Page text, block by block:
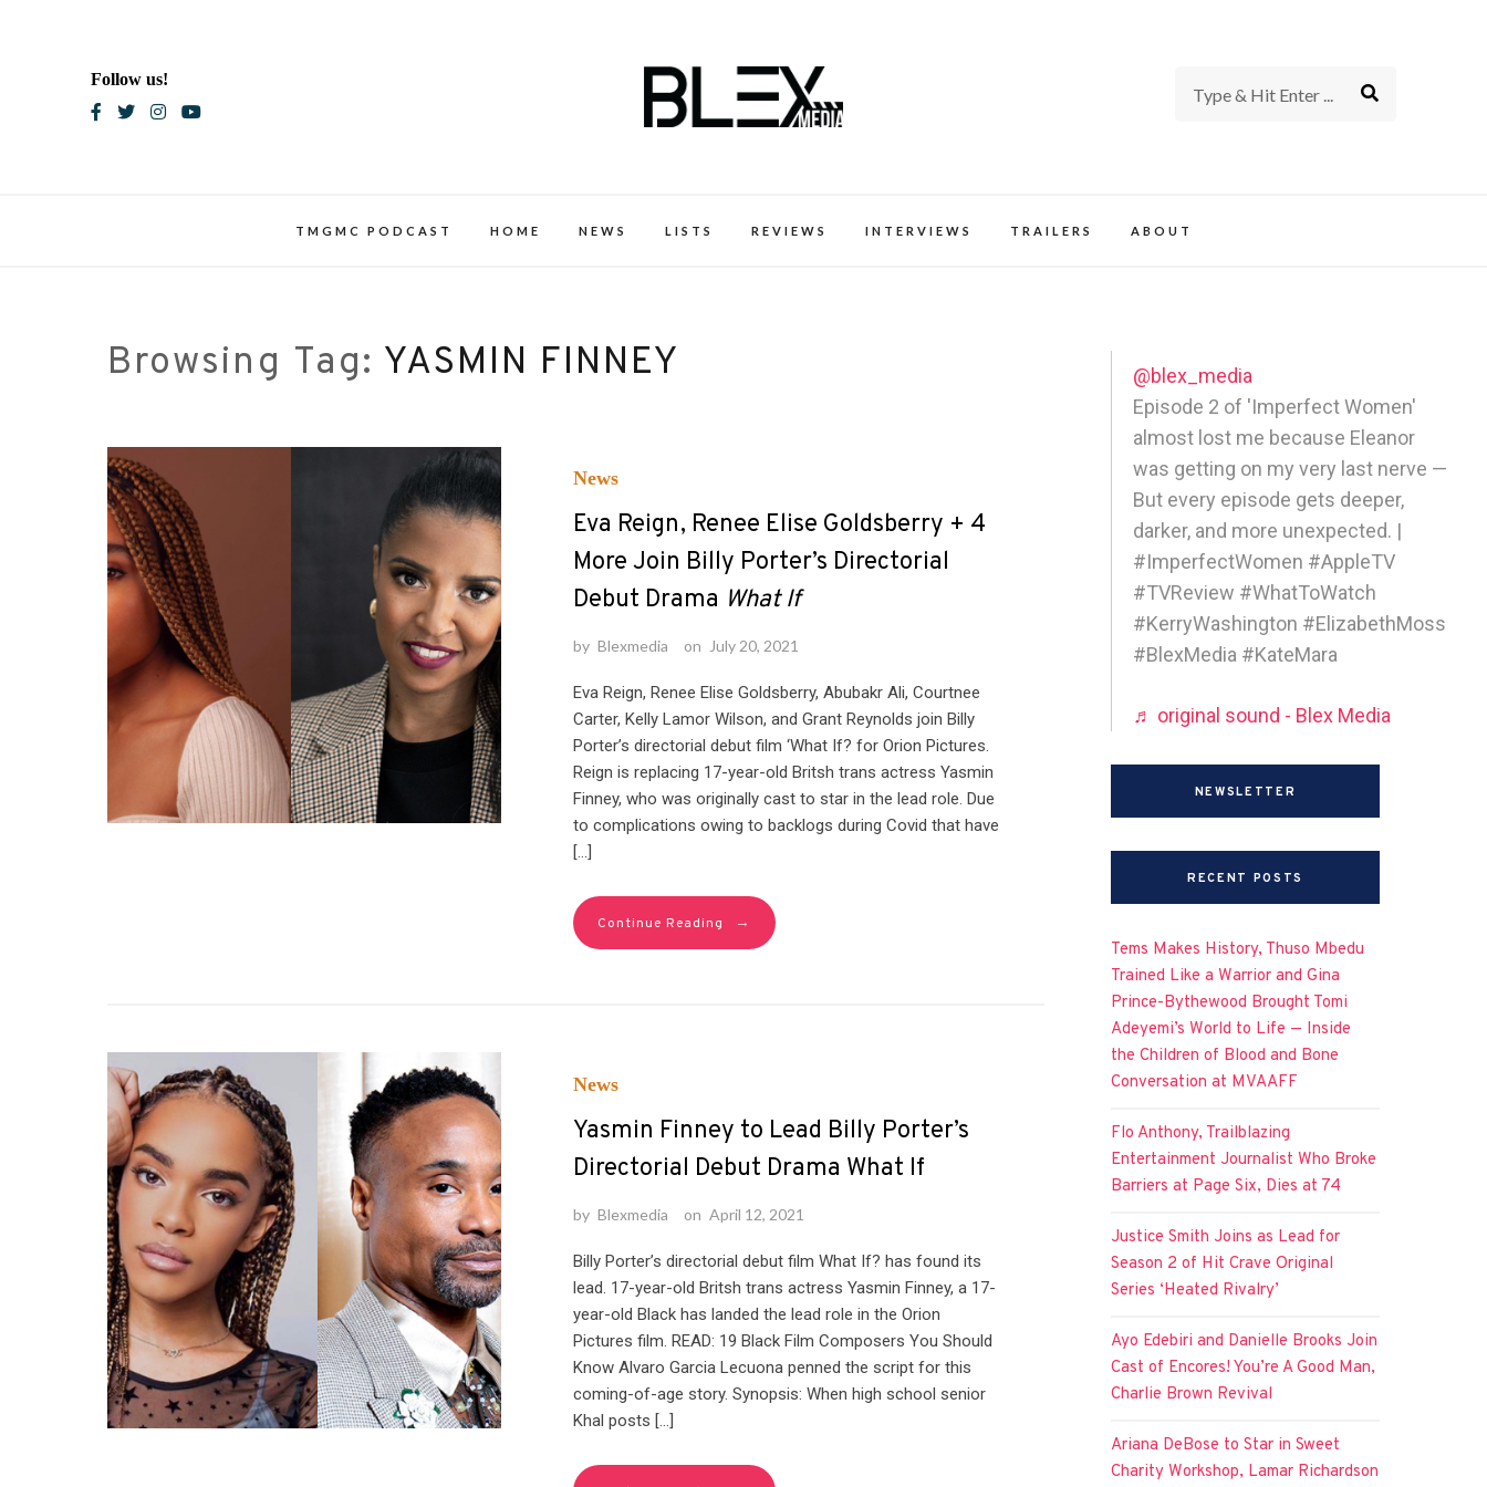
Follow us!
TMGMC PODCAST HOME NEWS LISTS REVIEWS INTERVIEWS TRAILERS ABOUT
Browsing Tag: YASMIN FINNEY
News
Eva Reign, Renee Elise Goldsberry + 4
More Join Billy Porter’s Directorial
Debut Drama What If
by Blexmedia on July 20, 2021
Eva Reign, Renee Elise Goldsberry, Abubakr Ali, Courtnee
Carter, Kelly Lamor Wilson, and Grant Reynolds join Billy
Porter’s directorial debut film ‘What If? for Orion Pictures.
Reign is replacing 17-year-old Britsh trans actress Yasmin
Finney, who was originally cast to star in the lead role. Due
to complications owing to backlogs during Covid that have
[…]
Continue Reading →
News
Yasmin Finney to Lead Billy Porter’s
Directorial Debut Drama What If
by Blexmedia on April 12, 2021
Billy Porter’s directorial debut film What If? has found its
lead. 17-year-old Britsh trans actress Yasmin Finney, a 17-
year-old Black has landed the lead role in the Orion
Pictures film. READ: 19 Black Film Composers You Should
Know Alvaro Garcia Lecuona penned the script for this
coming-of-age story. Synopsis: When high school senior
Khal posts […]
@blex_media
Episode 2 of 'Imperfect Women'
almost lost me because Eleanor
was getting on my very last nerve —
But every episode gets deeper,
darker, and more unexpected. |
#ImperfectWomen #AppleTV
#TVReview #WhatToWatch
#KerryWashington #ElizabethMoss
#BlexMedia #KateMara
♬ original sound - Blex Media
NEWSLETTER
RECENT POSTS
Tems Makes History, Thuso Mbedu
Trained Like a Warrior and Gina
Prince-Bythewood Brought Tomi
Adeyemi’s World to Life — Inside
the Children of Blood and Bone
Conversation at MVAAFF
Flo Anthony, Trailblazing
Entertainment Journalist Who Broke
Barriers at Page Six, Dies at 74
Justice Smith Joins as Lead for
Season 2 of Hit Crave Original
Series ‘Heated Rivalry’
Ayo Edebiri and Danielle Brooks Join
Cast of Encores! You’re A Good Man,
Charlie Brown Revival
Ariana DeBose to Star in Sweet
Charity Workshop, Lamar Richardson